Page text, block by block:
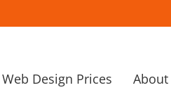
Web Design Prices About